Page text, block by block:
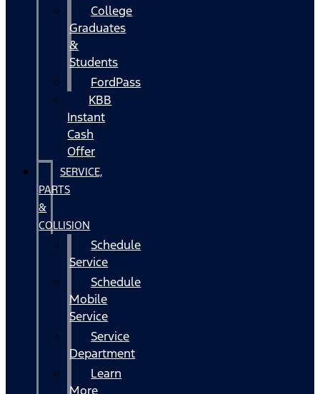
College
Graduates
&
Students
FordPass
KBB
Instant
Cash
Offer
SERVICE,
PARTS
&
COLLISION
Schedule
Service
Schedule
Mobile
Service
Service
Department
Learn
More